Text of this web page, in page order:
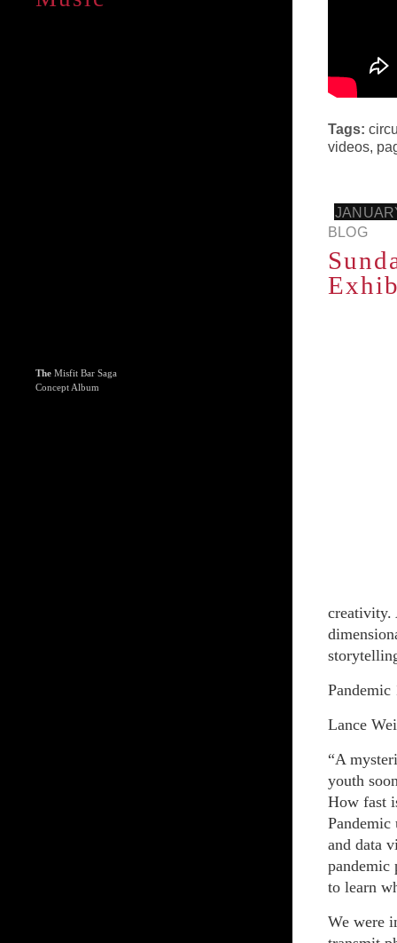
The Misfit Bar Saga
Concept Album
Tags:
videos,
BLOG
creativity.
Pandemic
Lance
“A
youth
How fast
and data
pandemic
to learn
We were